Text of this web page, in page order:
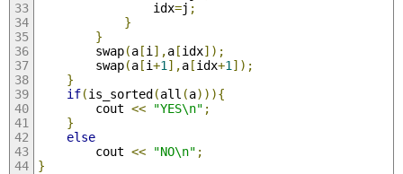
                idx
=j ;
}
}
        swap
(a[i ],a[idx]);
        swap
(a[i+1 ],a[idx+1 ]);
}
if(is_sorted(all (a))){
        cout
<< "YES\n" ;
}
else
        cout
<< "NO\n" ;
}